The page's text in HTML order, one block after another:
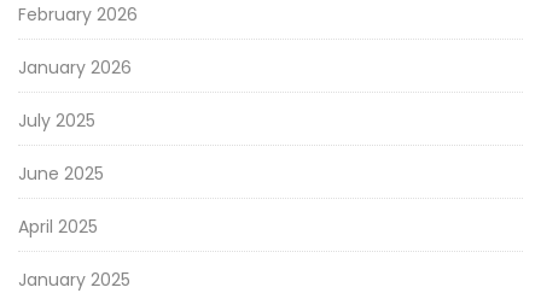
February 2026
January 2026
July 2025
June 2025
April 2025
January 2025